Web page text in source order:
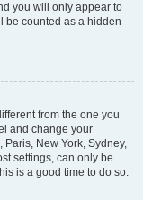
you will only appear to
be counted as a hidden
from the one you
and change your
New York, Sydney,
settings, can only be
is a good time to do so.